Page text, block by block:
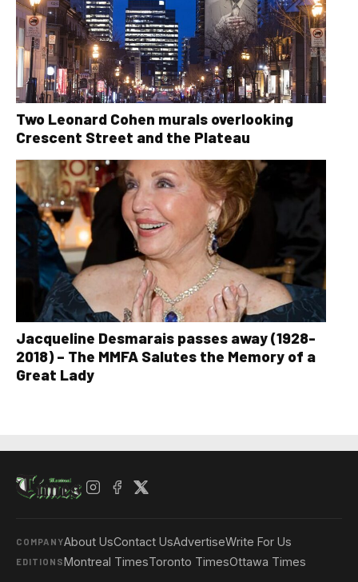
Two Leonard Cohen murals overlooking
Crescent Street and the Plateau
Jacqueline Desmarais passes away (1928-
2018) – The MMFA Salutes the Memory of a
Great Lady
COMPANYAbout UsContact UsAdvertiseWrite For Us
EDITIONSMontreal TimesToronto TimesOttawa Times